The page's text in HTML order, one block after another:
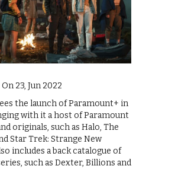
| On 23, Jun 2022
the launch of Paramount+ in
with it a host of Paramount
originals, such as Halo, The
Star Trek: Strange New
includes a back catalogue of
such as Dexter, Billions and